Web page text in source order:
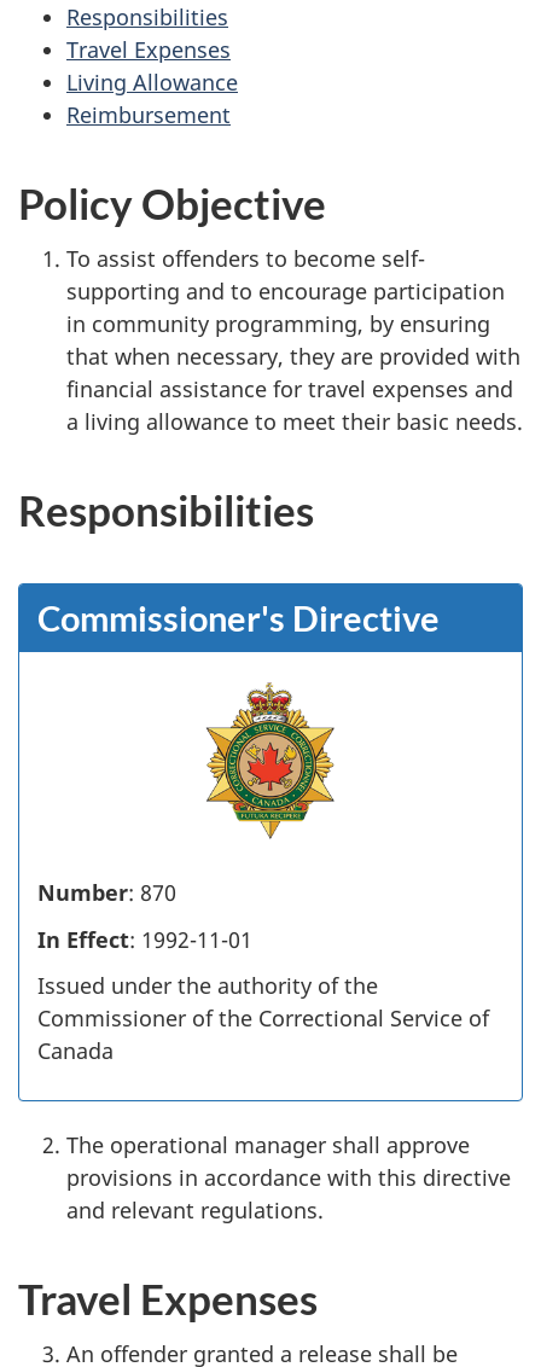
Responsibilities
Travel Expenses
Living Allowance
Reimbursement
Policy Objective
To assist offenders to become self-
supporting and to encourage participation
in community programming, by ensuring
that when necessary, they are provided with
financial assistance for travel expenses and
a living allowance to meet their basic needs.
Responsibilities
Commissioner's Directive
Number: 870
In Effect: 1992-11-01
Issued under the authority of the
Commissioner of the Correctional Service of
Canada
The operational manager shall approve
provisions in accordance with this directive
and relevant regulations.
Travel Expenses
An offender granted a release shall be